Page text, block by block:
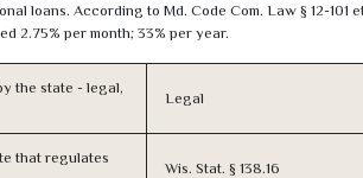
loans. According to Md. Code Com. Law § 12-101 et
2.75% per month; 33% per year.
the state - legal,
Legal
that regulates
Wis. Stat. § 138.16